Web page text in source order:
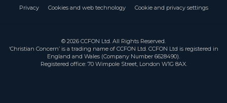
Privacy Cookies and web technology Cookie and privacy settings
© 2026 CCFON Ltd. All Rights Reserved.
‘Christian Concern’ is a trading name of CCFON Ltd. CCFON Ltd is registered in
England and Wales (Company Number 6628490).
Registered office: 70 Wimpole Street, London W1G 8AX.